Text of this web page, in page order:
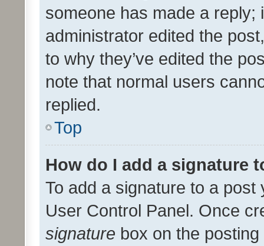
someone has made a reply;
administrator edited the
to why they’ve edited the
note that normal users
replied.
Top
How do I add a signature
To add a signature to a
User Control Panel. Once
signature box on the